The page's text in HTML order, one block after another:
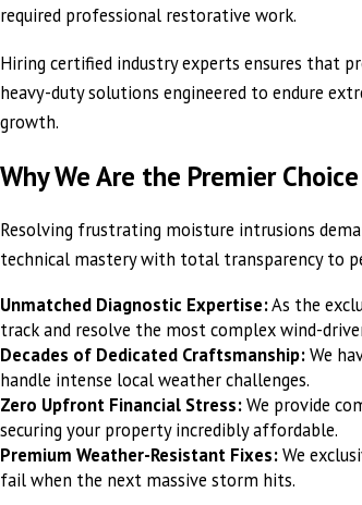
required professional restorative work.
Hiring certified industry experts ensures that
heavy-duty solutions engineered to endure
growth.
Why We Are the Premier
Resolving frustrating moisture intrusions
technical mastery with total transparency to
Unmatched Diagnostic Expertise:As the
track and resolve the most complex wind-
Decades of Dedicated Craftsmanship:We
handle intense local weather challenges.
Zero Upfront Financial Stress:We provide
securing your property incredibly affordable.
Premium Weather-Resistant Fixes:We
fail when the next massive storm hits.